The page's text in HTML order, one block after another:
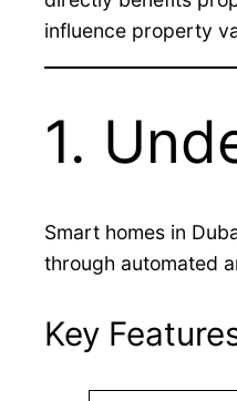
influence property
1.
Smart homes in
through automated
Key